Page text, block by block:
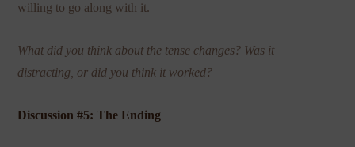
willing to go along with it.
What did you think about the tense changes? Was it
distracting, or did you think it worked?
Discussion #5: The Ending